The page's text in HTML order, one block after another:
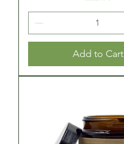
Add to Cart